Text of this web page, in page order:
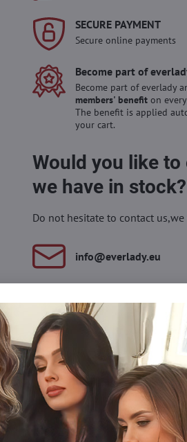
SECURE PAYMENT
Secure online payments
Become part of
Become part of everlady
members' benefiton every
The benefit is applied
your cart.
Would you like
we have in stock?
Do not hesitate to contact
info​@everlady​.eu
Discussion
the waist line. Thanks to the
panel maintains abs.